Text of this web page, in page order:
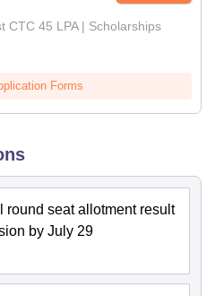
CTC 45 LPA | Scholarships
Forms
round seat allotment result
by July 29